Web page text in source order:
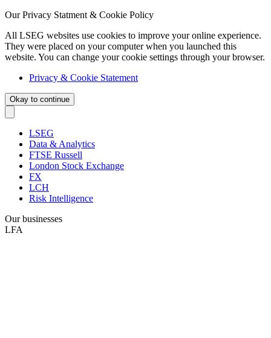
Our Privacy Statment & Cookie Policy
All LSEG websites use cookies to improve your online experience.
They were placed on your computer when you launched this
website. You can change your cookie settings through your browser.
Privacy & Cookie Statement
Okay to continue
LSEG
Data & Analytics
FTSE Russell
London Stock Exchange
FX
LCH
Risk Intelligence
Our businesses
LFA